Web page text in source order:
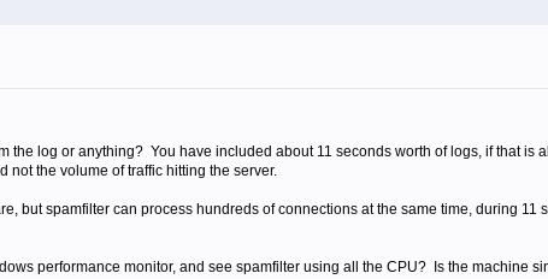
the log or anything? You have included about 11 seconds worth of logs, if that is
not the volume of traffic hitting the server.
but spamfilter can process hundreds of connections at the same time, during
performance monitor, and see spamfilter using all the CPU? Is the machine